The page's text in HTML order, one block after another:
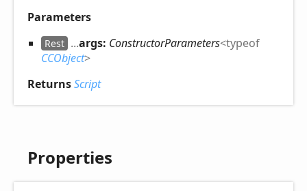
Parameters
Rest ...args: ConstructorParameters<typeof
CCObject>
ReturnsScript
Properties